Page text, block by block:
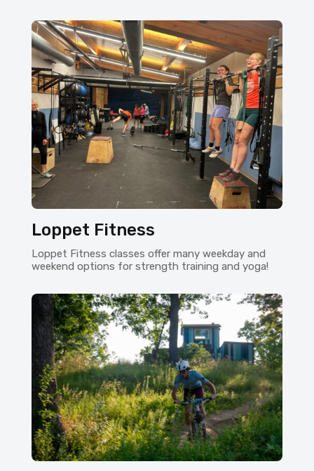
Loppet Fitness
Loppet Fitness classes offer many weekday and
weekend options for strength training and yoga!